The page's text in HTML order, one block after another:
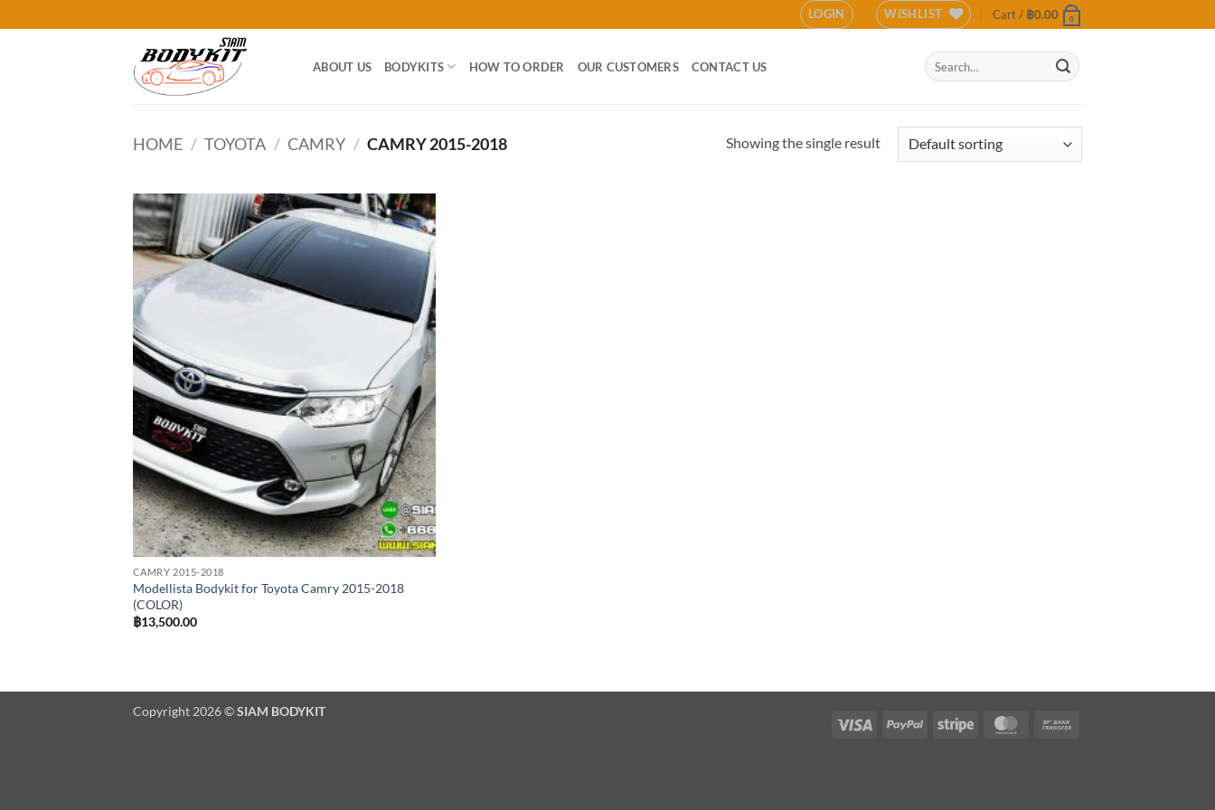
to
LOGIN WISHLIST Cart / ฿0.00 0
ABOUT US BODYKITS HOW TO ORDER OUR CUSTOMERS CONTACT US
Search
for:
HOME / TOYOTA / CAMRY / CAMRY 2015-2018 Showing the single result
Add to
wishlist
CAMRY 2015-2018
Modellista Bodykit for Toyota Camry 2015-2018
(COLOR)
฿13,500.00
Visa PayPal Stripe MasterCard
Copyright 2026 ©SIAM BODYKIT